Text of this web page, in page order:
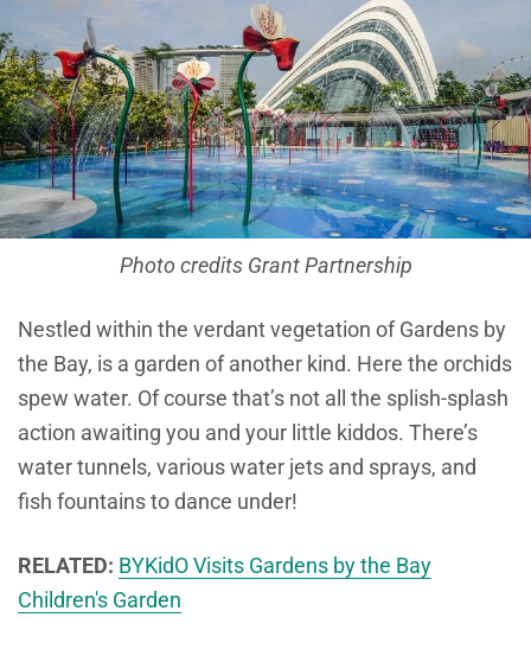
Photo credits Grant Partnership
Nestled within the verdant vegetation of Gardens by
the Bay, is a garden of another kind. Here the orchids
spew water. Of course that’s not all the splish-splash
action awaiting you and your little kiddos. There’s
water tunnels, various water jets and sprays, and
fish fountains to dance under!
RELATED: BYKidO Visits Gardens by the Bay
Children's Garden